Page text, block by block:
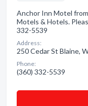
Anchor Inn Motel
Motels & Hotels.
332-5539
Address:
250 Cedar St Blaine,
Phone:
(360) 332-5539